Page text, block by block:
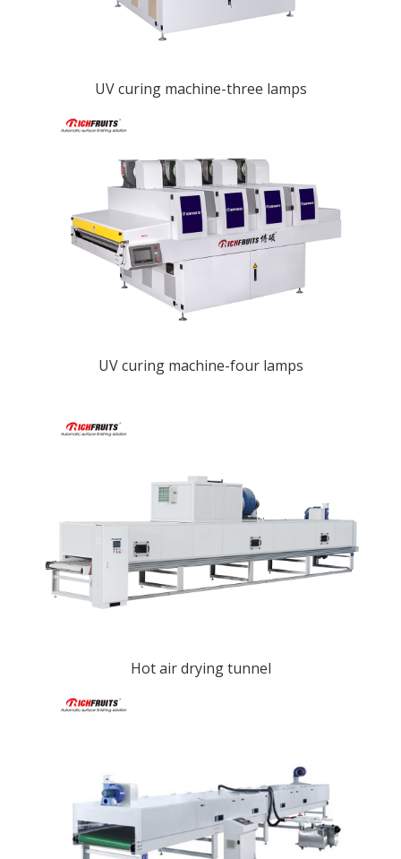
UV curing machine-three lamps
UV curing machine-four lamps
Hot air drying tunnel